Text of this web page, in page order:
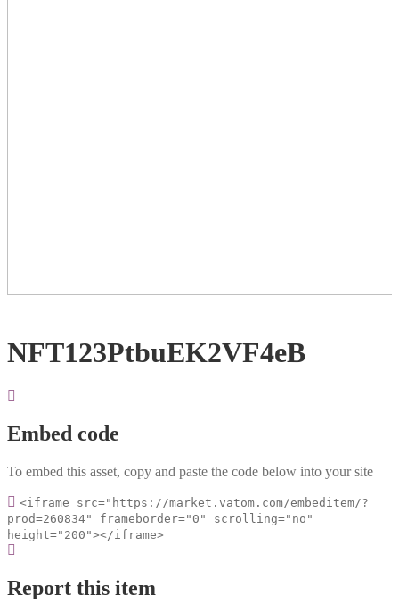
NFT123PtbuEK2VF4eB
Embed code
To embed this asset, copy and paste the code below into your site
<iframe src="https://market.vatom.com/embeditem/?
prod=260834" frameborder="0" scrolling="no"
height="200"></iframe>
Report this item